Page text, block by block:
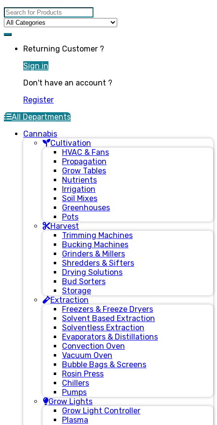
Search for:
Returning Customer ?
Sign in
Don't have an account ?
Register
All Departments
Cannabis
Cultivation
HVAC & Fans
Propagation
Grow Tables
Nutrients
Irrigation
Soil Mixes
Greenhouses
Pots
Harvest
Trimming Machines
Bucking Machines
Grinders & Millers
Shredders & Sifters
Drying Solutions
Bud Sorters
Storage
Extraction
Freezers & Freeze Dryers
Solvent Based Extraction
Solventless Extraction
Evaporators & Distillations
Convection Oven
Vacuum Oven
Bubble Bags & Screens
Rosin Press
Chillers
Pumps
Grow Lights
Grow Light Controller
Plasma